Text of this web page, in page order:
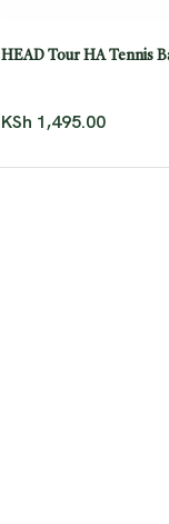
HEAD Tour HA Tennis
KSh 1,495.00